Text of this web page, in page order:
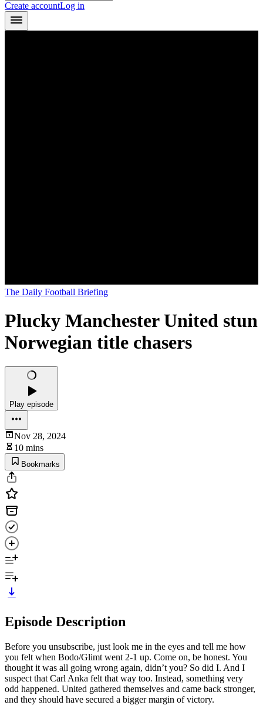
Create accountLog in
The Daily Football Briefing
Plucky Manchester United stun
Norwegian title chasers
Play episode
Nov 28, 2024
10 mins
Bookmarks
Episode Description
Before you unsubscribe, just look me in the eyes and tell me how
you felt when Bodo/Glimt went 2-1 up. Come on, be honest. You
thought it was all going wrong again, didn’t you? So did I. And I
suspect that Carl Anka felt that way too. Instead, something very
odd happened. United gathered themselves and came back stronger,
and they should have secured a bigger margin of victory.